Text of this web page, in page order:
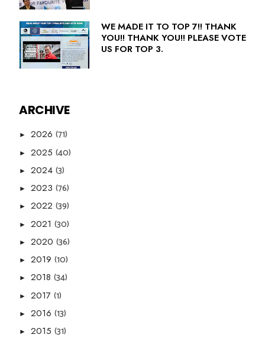
WE MADE IT TO TOP 7!! THANK
YOU!! THANK YOU!! PLEASE VOTE
US FOR TOP 3.
ARCHIVE
► 2026 (71)
► 2025 (40)
► 2024 (3)
► 2023 (76)
► 2022 (39)
► 2021 (30)
► 2020 (36)
► 2019 (10)
► 2018 (34)
► 2017 (1)
► 2016 (13)
► 2015 (31)